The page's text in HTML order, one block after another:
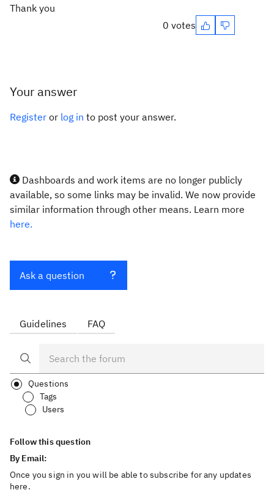
Thank you
0 votes
Your answer
Register or log in to post your answer.
Dashboards and work items are no longer publicly
available, so some links may be invalid. We now provide
similar information through other means. Learn more
here.
Ask a question
Guidelines FAQ
Questions
Tags
Users
Follow this question
By Email:
Once you sign in you will be able to subscribe for any updates
here.